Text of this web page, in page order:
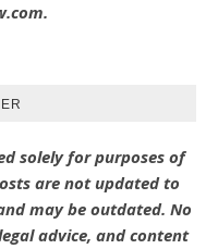
solely for purposes of
are not updated to
may be outdated. No
advice, and content